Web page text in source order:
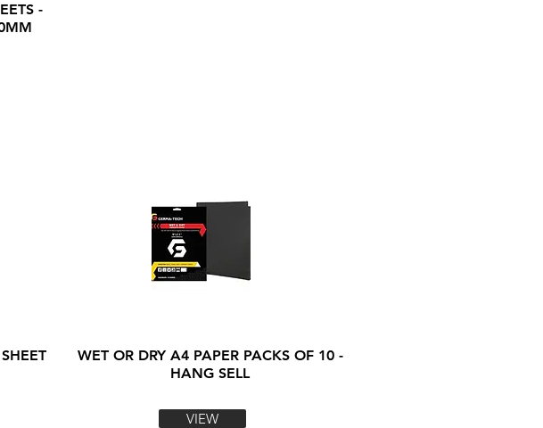
-
WET OR DRY A4 PAPER PACKS OF 10 -
HANG SELL
VIEW